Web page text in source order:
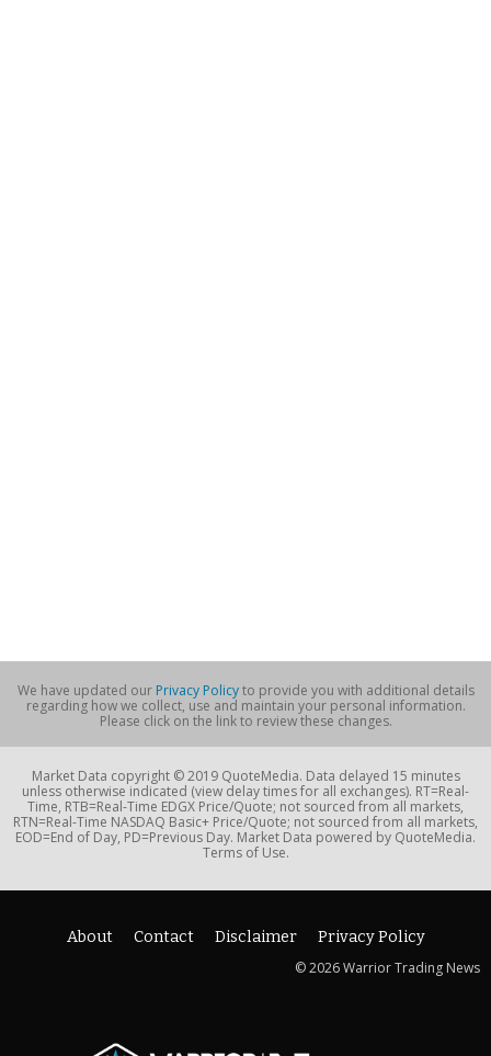
We have updated our Privacy Policyto provide you with additional details
regarding how we collect, use and maintain your personal information.
Please click on the link to review these changes.
Market Data copyright © 2019 QuoteMedia. Data delayed 15 minutes
unless otherwise indicated (view delay times for all exchanges). RT=Real-
Time, RTB=Real-Time EDGX Price/Quote; not sourced from all markets,
RTN=Real-Time NASDAQ Basic+ Price/Quote; not sourced from all markets,
EOD=End of Day, PD=Previous Day. Market Data powered by QuoteMedia.
Terms of Use.
About Contact Disclaimer
Privacy Policy
© 2026 Warrior Trading News